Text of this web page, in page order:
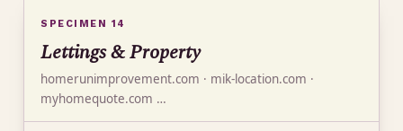
SPECIMEN 14
Lettings & Property
homerunimprovement.com · mik-location.com ·
myhomequote.com …